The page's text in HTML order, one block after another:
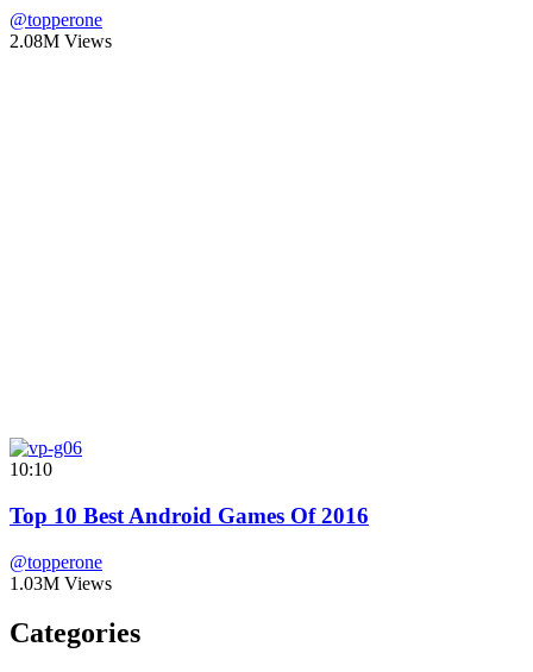
@topperone
2.08M Views
10:10
Top 10 Best Android Games Of 2016
@topperone
1.03M Views
Categories